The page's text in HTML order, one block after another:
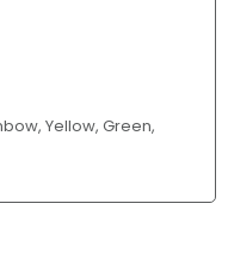
Yellow, Green,